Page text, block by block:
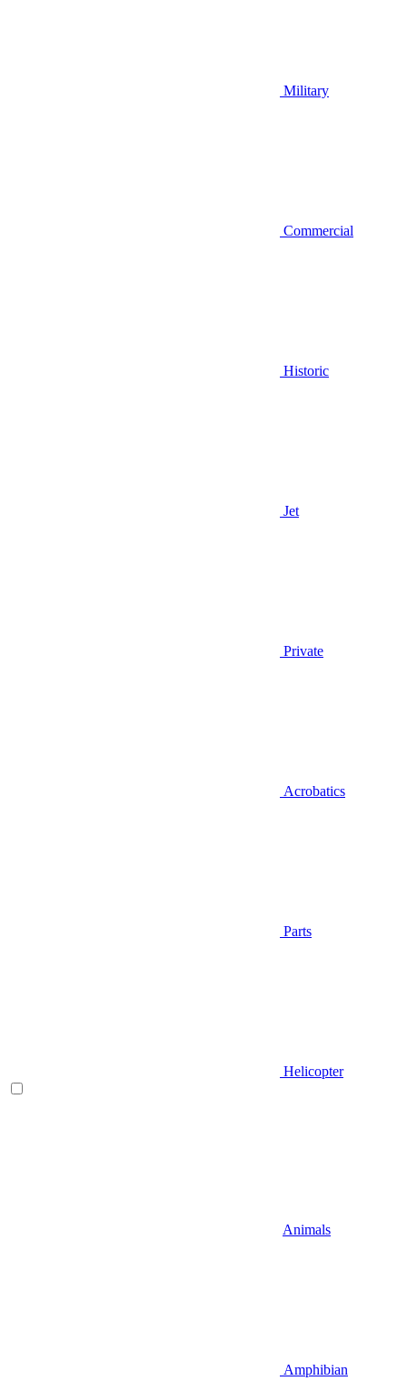
Military
Commercial
Historic
Jet
Private
Acrobatics
Parts
Helicopter
Animals
Amphibian